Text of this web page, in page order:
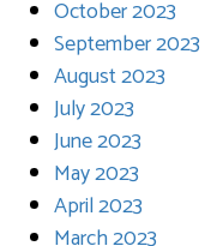
October 2023
September 2023
August 2023
July 2023
June 2023
May 2023
April 2023
March 2023